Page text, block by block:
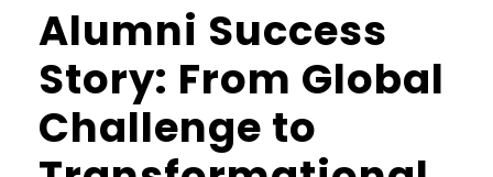
Alumni Success
Story: From Global
Challenge to